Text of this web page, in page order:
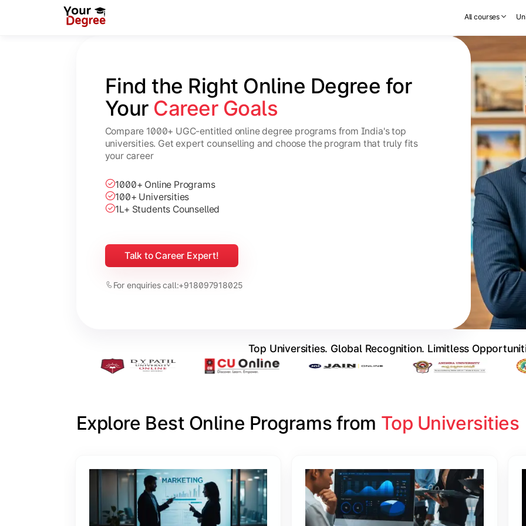
All courses
Find the Right Online Degree for
Your Career Goals
Compare 1000+ UGC-entitled online degree programs from India's top
universities. Get expert counselling and choose the program that truly fits
your career
1000+ Online Programs
100+ Universities
1L+ Students Counselled
Talk to Career Expert!
For enquiries call:+918097918025
Top Universities. Global Recognition. Limitless
Explore Best Online Programs from Top Universities